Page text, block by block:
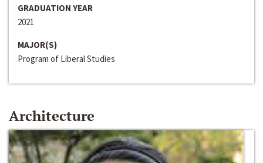
GRADUATION YEAR
2021
MAJOR(S)
Program of Liberal Studies
Architecture